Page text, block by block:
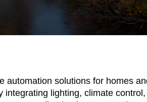
automation solutions for homes
integrating lighting, climate control,